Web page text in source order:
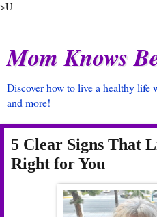
>U
Mom Knows
Discover how to live a healthy life
and more!
5 Clear Signs That
Right for You